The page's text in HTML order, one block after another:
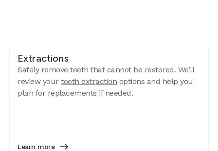
Extractions
Safely remove teeth that cannot be restored. We’ll
review your tooth extraction options and help you
plan for replacements if needed.
Learn more